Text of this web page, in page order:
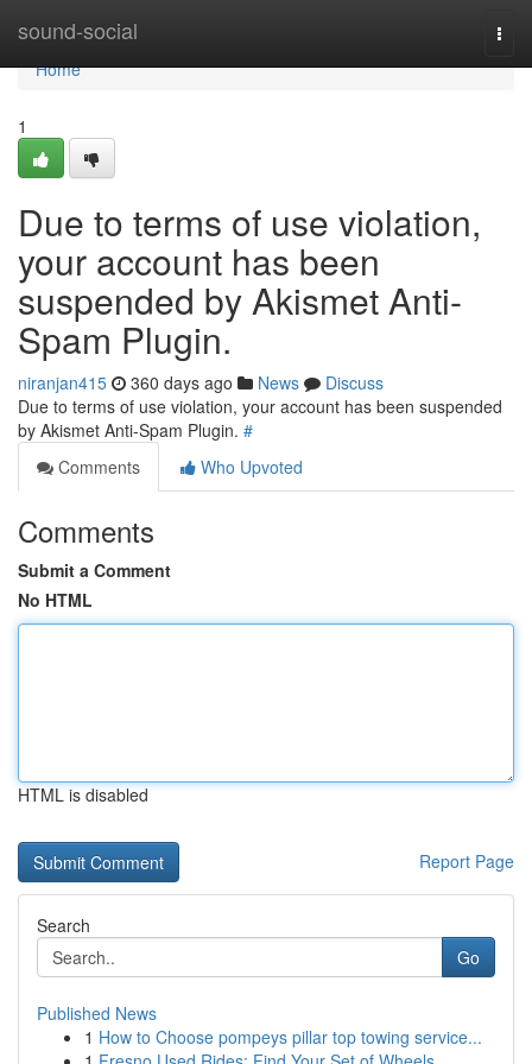
sound-social
Home
Home
1
Due to terms of use violation,
your account has been
suspended by Akismet Anti-
Spam Plugin.
niranjan415 360 days ago News
Discuss
Due to terms of use violation, your account has been suspended
by Akismet Anti-Spam Plugin. #
Comments
Who Upvoted
Comments
Submit a Comment
No HTML
HTML is disabled
Report Page
Search
Go
Published News
1 How to Choose pompeys pillar top towing service...